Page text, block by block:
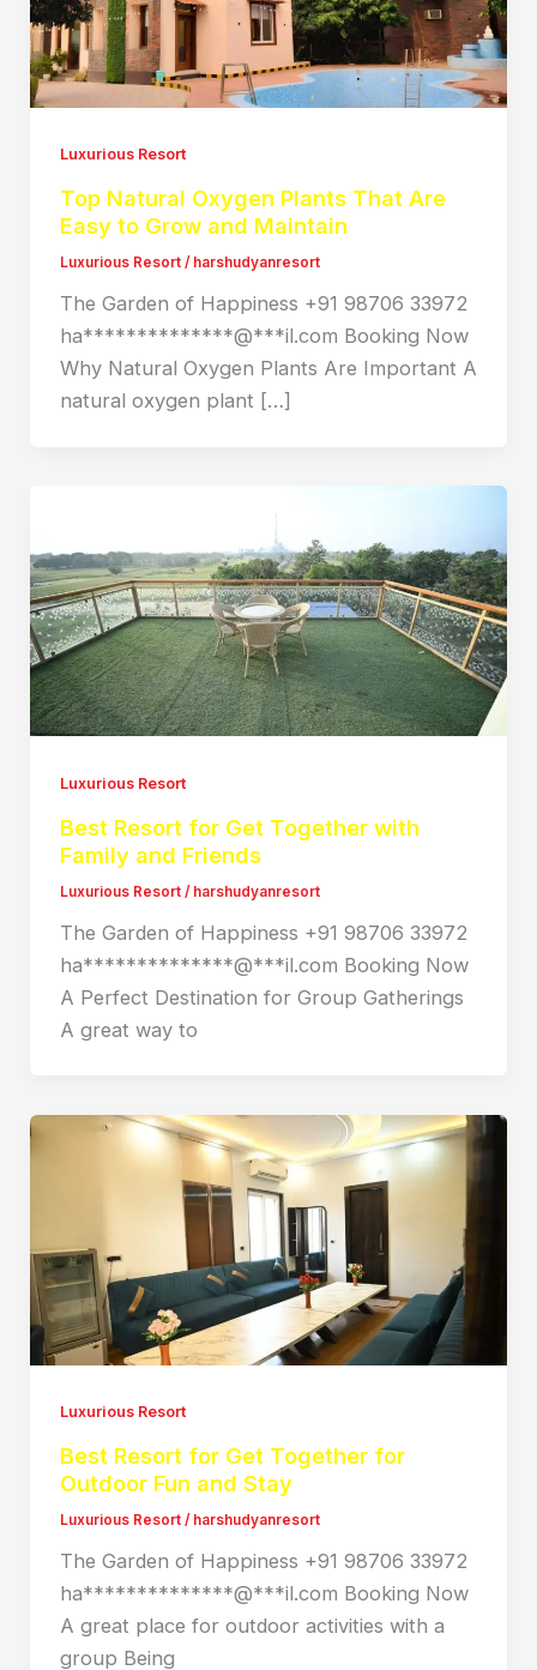
Luxurious Resort
Top Natural Oxygen Plants That Are
Easy to Grow and Maintain
Luxurious Resort/ harshudyanresort
The Garden of Happiness +91 98706 33972
ha**************@***il.com Booking Now
Why Natural Oxygen Plants Are Important A
natural oxygen plant […]
Luxurious Resort
Best Resort for Get Together with
Family and Friends
Luxurious Resort/ harshudyanresort
The Garden of Happiness +91 98706 33972
ha**************@***il.com Booking Now
A Perfect Destination for Group Gatherings
A great way to
Luxurious Resort
Best Resort for Get Together for
Outdoor Fun and Stay
Luxurious Resort/ harshudyanresort
The Garden of Happiness +91 98706 33972
ha**************@***il.com Booking Now
A great place for outdoor activities with a
group Being